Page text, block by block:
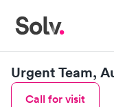
Urgent Team,
Call for visit